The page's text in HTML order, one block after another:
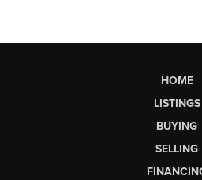
HOME
LISTINGS
BUYING
SELLING